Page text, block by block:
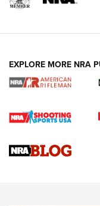
Cartridge
EXPLORE MORE NRA